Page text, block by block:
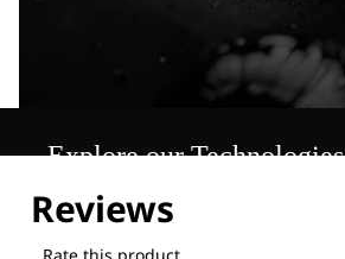
Explore our Technologies